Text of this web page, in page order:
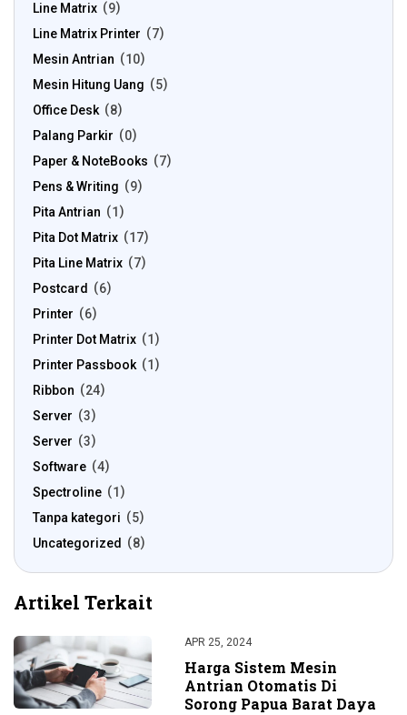
Line Matrix
9
Line Matrix Printer
7
Mesin Antrian
10
Mesin Hitung Uang
5
Office Desk
8
Palang Parkir
0
Paper & NoteBooks
7
Pens & Writing
9
Pita Antrian
1
Pita Dot Matrix
17
Pita Line Matrix
7
Postcard
6
Printer
6
Printer Dot Matrix
1
Printer Passbook
1
Ribbon
24
Server
3
Server
3
Software
4
Spectroline
1
Tanpa kategori
5
Uncategorized
8
Artikel Terkait
APR 25, 2024
Harga Sistem Mesin
Antrian Otomatis Di
Sorong Papua Barat Daya